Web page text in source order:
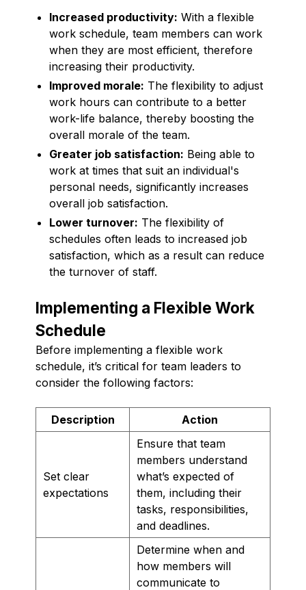
Increased productivity: With a flexible
work schedule, team members can work
when they are most efficient, therefore
increasing their productivity.
Improved morale: The flexibility to adjust
work hours can contribute to a better
work-life balance, thereby boosting the
overall morale of the team.
Greater job satisfaction: Being able to
work at times that suit an individual's
personal needs, significantly increases
overall job satisfaction.
Lower turnover: The flexibility of
schedules often leads to increased job
satisfaction, which as a result can reduce
the turnover of staff.
Implementing a Flexible Work
Schedule
Before implementing a flexible work
schedule, it’s critical for team leaders to
consider the following factors:
Description Action
Set clear
expectations
Ensure that team
members understand
what’s expected of
them, including their
tasks, responsibilities,
and deadlines.
Determine when and
how members will
communicate to